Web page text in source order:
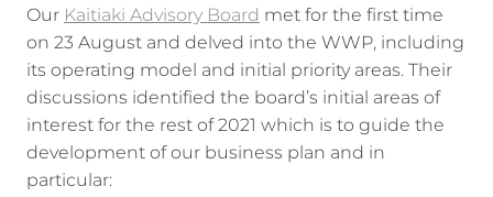
OurKaitiaki Advisory Boardmet for the first time
on 23 August and delved into the WWP, including
its operating model and initial priority areas. Their
discussions identified the board’s initial areas of
interest for the rest of 2021 which is to guide the
development of our business plan and in
particular: